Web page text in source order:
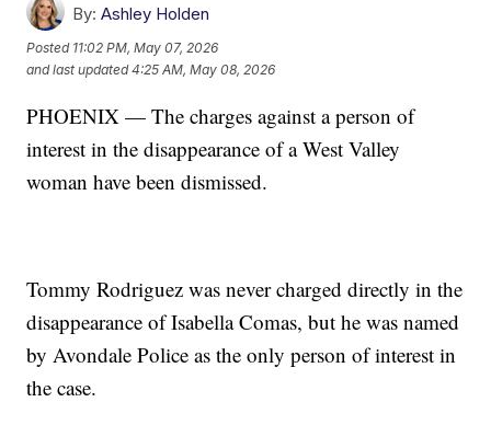
By: Ashley Holden
Posted 11:02 PM, May 07, 2026
and last updated 4:25 AM, May 08, 2026
PHOENIX — The charges against a person of
interest in the disappearance of a West Valley
woman have been dismissed.
Tommy Rodriguez was never charged directly in the
disappearance of Isabella Comas, but he was named
by Avondale Police as the only person of interest in
the case.